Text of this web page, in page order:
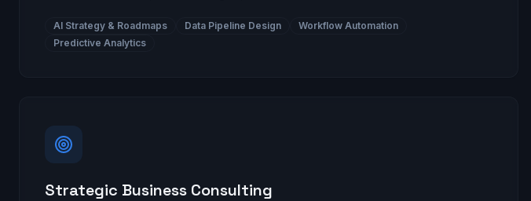
AI Strategy & Roadmaps Data Pipeline Design
Workflow Automation
Predictive Analytics
Strategic Business Consulting